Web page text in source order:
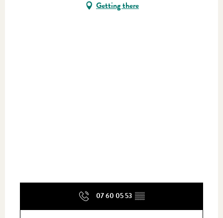
Getting there
07 60 05 53 ▒▒